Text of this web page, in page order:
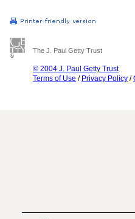
The J. Paul Getty Trust
© 2004 J. Paul Getty Trust
Terms of Use / Privacy Policy /